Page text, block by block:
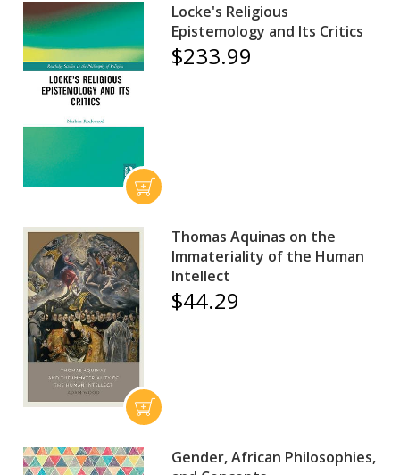
Locke's Religious
Epistemology and Its Critics
$233.99
Thomas Aquinas on the
Immateriality of the Human
Intellect
$44.29
Gender, African Philosophies,